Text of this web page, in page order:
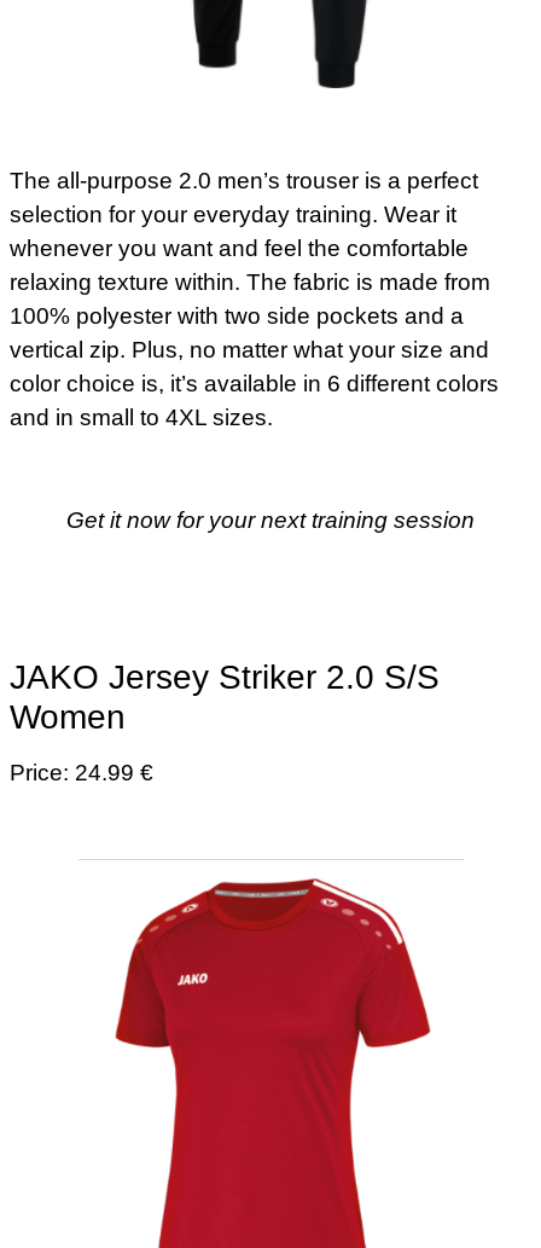
The all-purpose 2.0 men’s trouser is a perfect
selection for your everyday training. Wear it
whenever you want and feel the comfortable
relaxing texture within. The fabric is made from
100% polyester with two side pockets and a
vertical zip. Plus, no matter what your size and
color choice is, it’s available in 6 different colors
and in small to 4XL sizes.
Get it now for your next training session
JAKO Jersey Striker 2.0 S/S
Women
Price: 24.99 €